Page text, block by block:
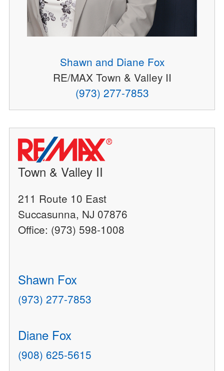
Shawn and Diane Fox
RE/MAX Town & Valley II
(973) 277-7853
Town & Valley II
211 Route 10 East
Succasunna, NJ 07876
Office: (973) 598-1008
Shawn Fox
(973) 277-7853
Diane Fox
(908) 625-5615